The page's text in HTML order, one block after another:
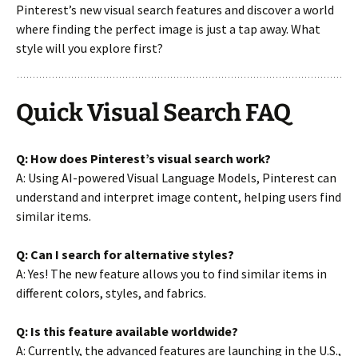
Pinterest’s new visual search features and discover a world
where finding the perfect image is just a tap away. What
style will you explore first?
Quick Visual Search FAQ
Q: How does Pinterest’s visual search work?
A: Using AI-powered Visual Language Models, Pinterest can
understand and interpret image content, helping users find
similar items.
Q: Can I search for alternative styles?
A: Yes! The new feature allows you to find similar items in
different colors, styles, and fabrics.
Q: Is this feature available worldwide?
A: Currently, the advanced features are launching in the U.S.,